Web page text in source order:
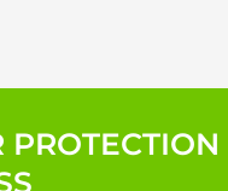
PROTECTION